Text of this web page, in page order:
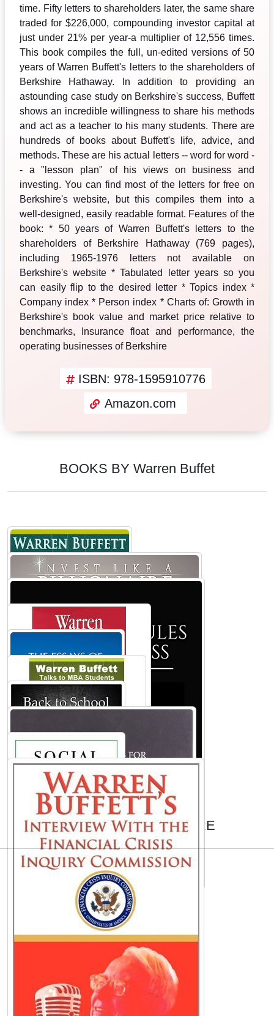
time. Fifty letters to shareholders later, the same share
traded for $226,000, compounding investor capital at
just under 21% per year-a multiplier of 12,556 times.
This book compiles the full, un-edited versions of 50
years of Warren Buffett's letters to the shareholders of
Berkshire Hathaway. In addition to providing an
astounding case study on Berkshire's success, Buffett
shows an incredible willingness to share his methods
and act as a teacher to his many students. There are
hundreds of books about Buffett's life, advice, and
methods. These are his actual letters -- word for word -
- a "lesson plan" of his views on business and
investing. You can find most of the letters for free on
Berkshire's website, but this compiles them into a
well-designed, easily readable format. Features of the
book: * 50 years of Warren Buffett's letters to the
shareholders of Berkshire Hathaway (769 pages),
including 1965-1976 letters not available on
Berkshire's website * Tabulated letter years so you
can easily flip to the desired letter * Topics index *
Company index * Person index * Charts of: Growth in
Berkshire's book value and market price relative to
benchmarks, Insurance float and performance, the
operating businesses of Berkshire
ISBN: 978-1595910776
Amazon.com
BOOKS BY Warren Buffet
AUTHORS TO EXPLORE
Ronald Koeman
Boris Johnson
Chris Thile
Walker Percy
A. A. Milne